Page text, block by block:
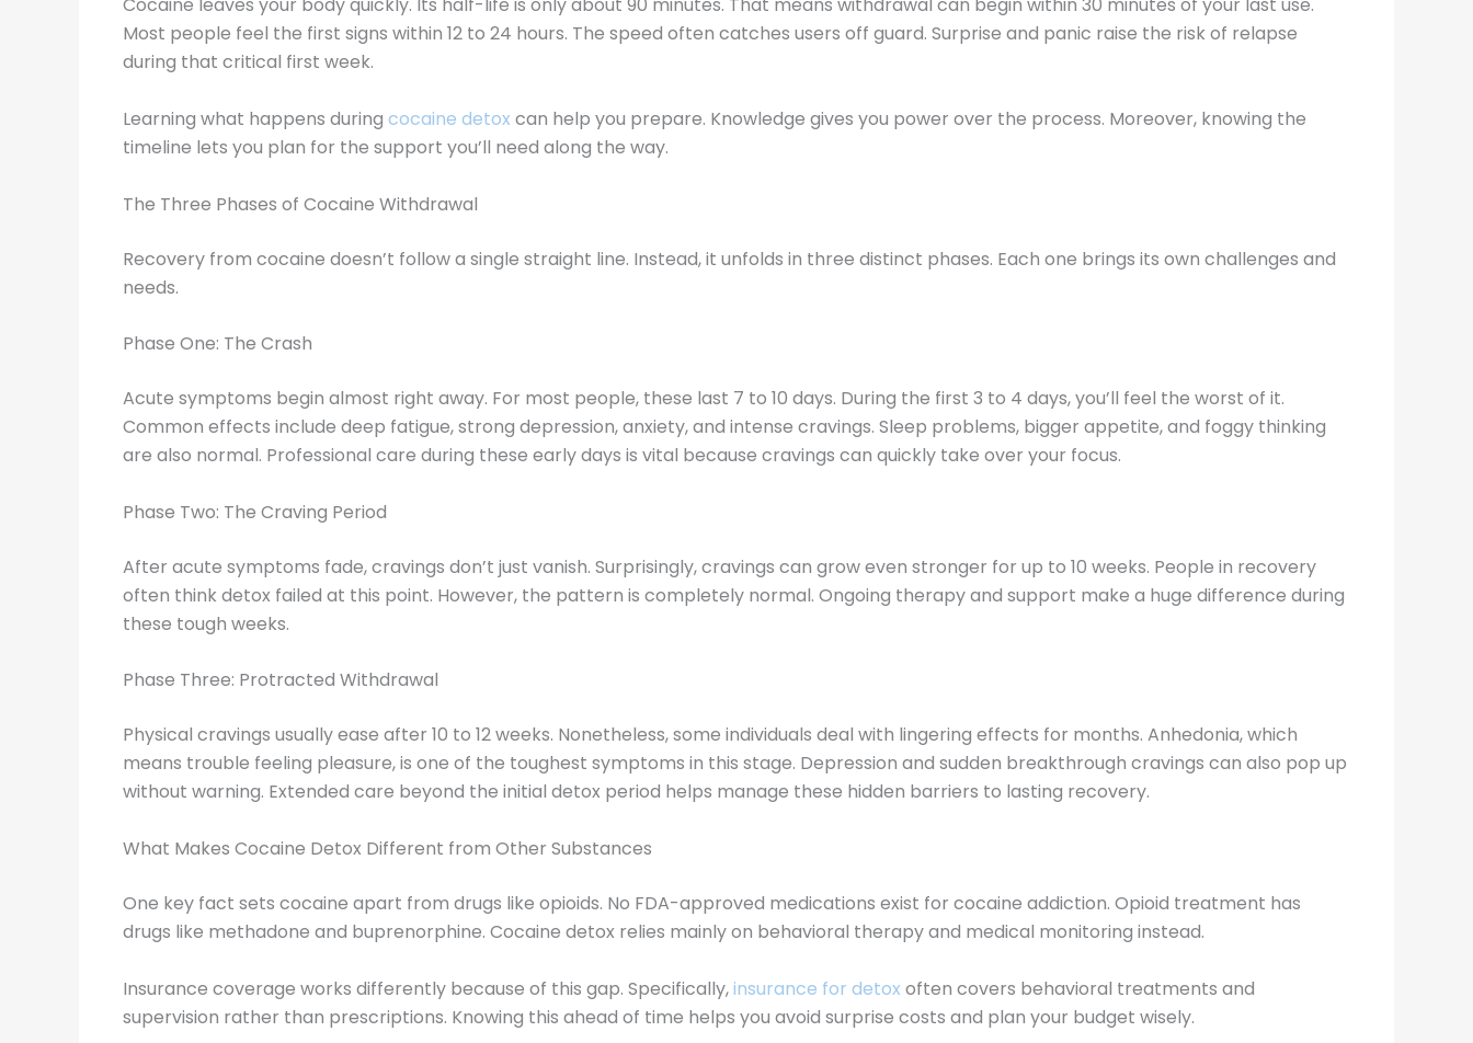
Cocaine leaves your body quickly. Its half-life is only about 90 minutes. That means withdrawal can begin within 30 minutes of your last use.
Most people feel the first signs within 12 to 24 hours. The speed often catches users off guard. Surprise and panic raise the risk of relapse
during that critical first week.
Learning what happens during cocaine detox can help you prepare. Knowledge gives you power over the process. Moreover, knowing the
timeline lets you plan for the support you’ll need along the way.
The Three Phases of Cocaine Withdrawal
Recovery from cocaine doesn’t follow a single straight line. Instead, it unfolds in three distinct phases. Each one brings its own challenges and
needs.
Phase One: The Crash
Acute symptoms begin almost right away. For most people, these last 7 to 10 days. During the first 3 to 4 days, you’ll feel the worst of it.
Common effects include deep fatigue, strong depression, anxiety, and intense cravings. Sleep problems, bigger appetite, and foggy thinking
are also normal. Professional care during these early days is vital because cravings can quickly take over your focus.
Phase Two: The Craving Period
After acute symptoms fade, cravings don’t just vanish. Surprisingly, cravings can grow even stronger for up to 10 weeks. People in recovery
often think detox failed at this point. However, the pattern is completely normal. Ongoing therapy and support make a huge difference during
these tough weeks.
Phase Three: Protracted Withdrawal
Physical cravings usually ease after 10 to 12 weeks. Nonetheless, some individuals deal with lingering effects for months. Anhedonia, which
means trouble feeling pleasure, is one of the toughest symptoms in this stage. Depression and sudden breakthrough cravings can also pop up
without warning. Extended care beyond the initial detox period helps manage these hidden barriers to lasting recovery.
What Makes Cocaine Detox Different from Other Substances
One key fact sets cocaine apart from drugs like opioids. No FDA-approved medications exist for cocaine addiction. Opioid treatment has
drugs like methadone and buprenorphine. Cocaine detox relies mainly on behavioral therapy and medical monitoring instead.
Insurance coverage works differently because of this gap. Specifically,insurance for detox often covers behavioral treatments and
supervision rather than prescriptions. Knowing this ahead of time helps you avoid surprise costs and plan your budget wisely.